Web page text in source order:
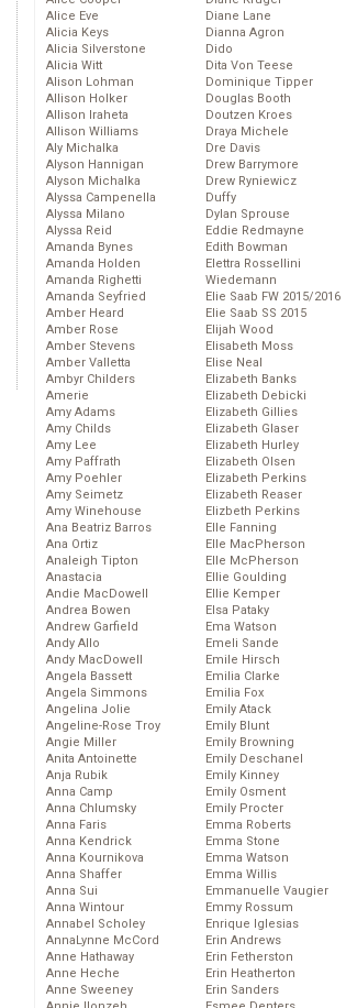
Alice Eve
Alicia Keys
Alicia Silverstone
Alicia Witt
Alison Lohman
Allison Holker
Allison Iraheta
Allison Williams
Aly Michalka
Alyson Hannigan
Alyson Michalka
Alyssa Campenella
Alyssa Milano
Alyssa Reid
Amanda Bynes
Amanda Holden
Amanda Righetti
Amanda Seyfried
Amber Heard
Amber Rose
Amber Stevens
Amber Valletta
Ambyr Childers
Amerie
Amy Adams
Amy Childs
Amy Lee
Amy Paffrath
Amy Poehler
Amy Seimetz
Amy Winehouse
Ana Beatriz Barros
Ana Ortiz
Analeigh Tipton
Anastacia
Andie MacDowell
Andrea Bowen
Andrew Garfield
Andy Allo
Andy MacDowell
Angela Bassett
Angela Simmons
Angelina Jolie
Angeline-Rose Troy
Angie Miller
Anita Antoinette
Anja Rubik
Anna Camp
Anna Chlumsky
Anna Faris
Anna Kendrick
Anna Kournikova
Anna Shaffer
Anna Sui
Anna Wintour
Annabel Scholey
AnnaLynne McCord
Anne Hathaway
Anne Heche
Anne Sweeney
Diane Lane
Dianna Agron
Dido
Dita Von Teese
Dominique Tipper
Douglas Booth
Doutzen Kroes
Draya Michele
Dre Davis
Drew Barrymore
Drew Ryniewicz
Duffy
Dylan Sprouse
Eddie Redmayne
Edith Bowman
Elettra Rossellini
Wiedemann
Elie Saab FW 2015/2016
Elie Saab SS 2015
Elijah Wood
Elisabeth Moss
Elise Neal
Elizabeth Banks
Elizabeth Debicki
Elizabeth Gillies
Elizabeth Glaser
Elizabeth Hurley
Elizabeth Olsen
Elizabeth Perkins
Elizabeth Reaser
Elizbeth Perkins
Elle Fanning
Elle MacPherson
Elle McPherson
Ellie Goulding
Ellie Kemper
Elsa Pataky
Ema Watson
Emeli Sande
Emile Hirsch
Emilia Clarke
Emilia Fox
Emily Atack
Emily Blunt
Emily Browning
Emily Deschanel
Emily Kinney
Emily Osment
Emily Procter
Emma Roberts
Emma Stone
Emma Watson
Emma Willis
Emmanuelle Vaugier
Emmy Rossum
Enrique Iglesias
Erin Andrews
Erin Fetherston
Erin Heatherton
Erin Sanders